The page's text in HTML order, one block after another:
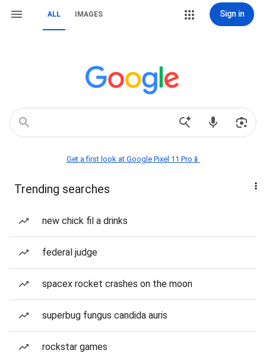
ALL IMAGES Sign in
Get a first look at Google Pixel 11 Pro📱
Trending searches
new chick fil a drinks
federal judge
spacex rocket crashes on the moon
superbug fungus candida auris
rockstar games